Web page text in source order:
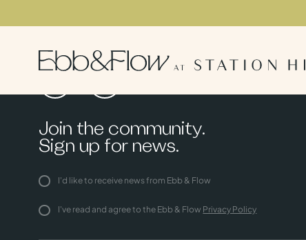
Join the community.
Sign up for news.
I'd like to receive news from Ebb & Flow
I've read and agree to the Ebb & Flow Privacy Policy